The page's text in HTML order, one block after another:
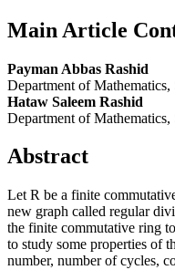
Main Article
Payman Abbas Rashid
Department of
Hataw Saleem Rashid
Department of
Abstract
Let R be a finite
new graph called regular
the finite commutative ring
to study some properties of
number, number of cycles,